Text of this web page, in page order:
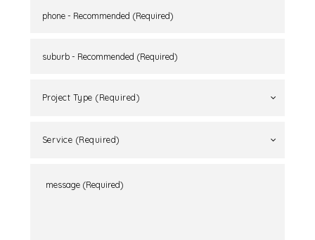
Project Type (Required)
Service (Required)